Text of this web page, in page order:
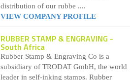
distribution of our rubbe ....
VIEW COMPANY PROFILE
RUBBER STAMP & ENGRAVING -
South Africa
Rubber Stamp & Engraving Co is a
subsidiary of TRODAT GmbH, the world
leader in self-inking stamps. Rubber